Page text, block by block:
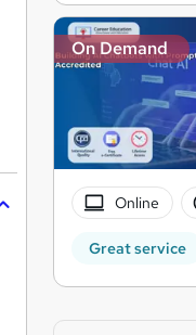
On Demand
Online
Great service